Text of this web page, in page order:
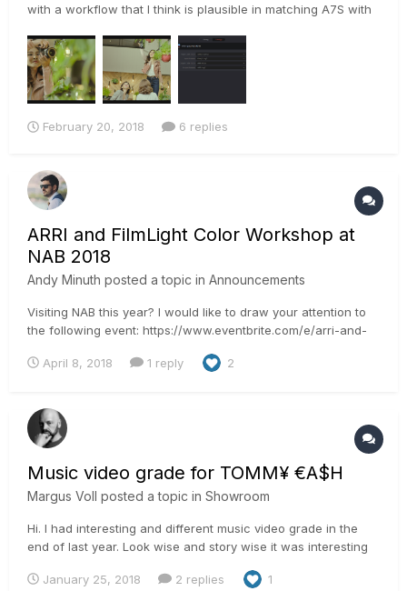
with a workflow that I think is plausible in matching A7S with
slog to to log-c and matched the color of the a7s with the
log-c of the alexa footage then applied the same settings...
February 20, 2018 6 replies
ARRI and FilmLight Color Workshop at
NAB 2018
Andy Minuth posted a topic in Announcements
Visiting NAB this year? I would like to draw your attention to
the following event: https://www.eventbrite.com/e/arri-and-
will show an effortless BLG workflow between the Alexa and
April 8, 2018 1 reply 2
Music video grade for TOMM¥ €A$H
Margus Voll posted a topic in Showroom
Hi. I had interesting and different music video grade in the
end of last year. Look wise and story wise it was interesting
should get dusty desert feel and soft looks to it. Different
January 25, 2018 2 replies 1